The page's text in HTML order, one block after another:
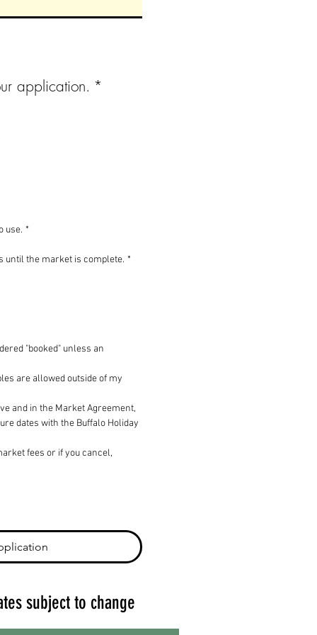
application. *
use. *
until the market is complete. *
"booked" unless an
are allowed outside of my
and in the Market Agreement,
dates with the Buffalo Holiday
fees or if you cancel,
subject to change